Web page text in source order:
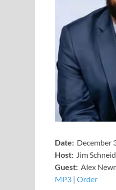
Date: December
Host: Jim
​Guest: Alex
MP3 ​​​| Order